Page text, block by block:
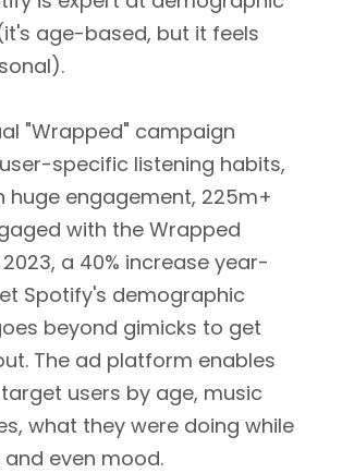
age-based, but it feels
"Wrapped" campaign
specific listening habits,
huge engagement, 225m+
with the Wrapped
a 40% increase year-
Spotify's demographic
beyond gimicks to get
The ad platform enables
users by age, music
what they were doing while
even mood.